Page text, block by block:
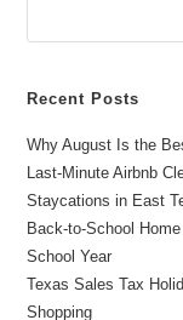
Recent Posts
Why August Is the
Last-Minute Airbnb
Staycations in East
Back-to-School
School Year
Texas Sales Tax
Shopping